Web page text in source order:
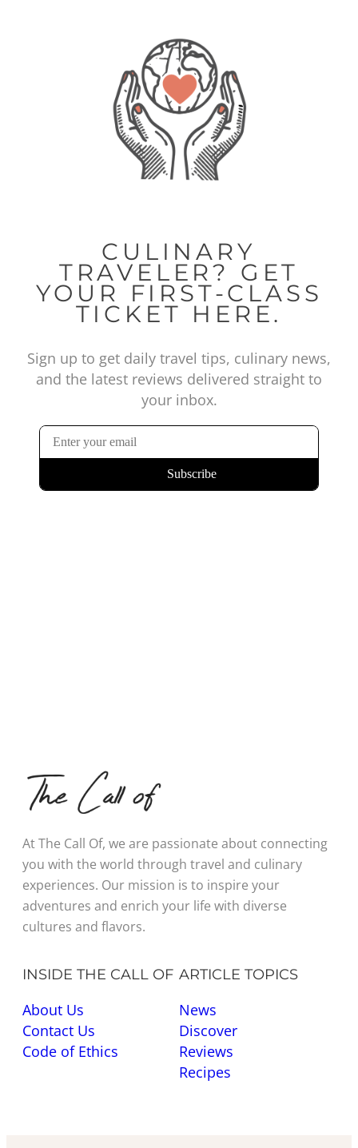
CULINARY
TRAVELER? GET
YOUR FIRST-CLASS
TICKET HERE.
Sign up to get daily travel tips, culinary news,
and the latest reviews delivered straight to
your inbox.
At The Call Of, we are passionate about connecting
you with the world through travel and culinary
experiences. Our mission is to inspire your
adventures and enrich your life with diverse
cultures and flavors.
INSIDE THE CALL OF
About Us
Contact Us
Code of Ethics
ARTICLE TOPICS
News
Discover
Reviews
Recipes